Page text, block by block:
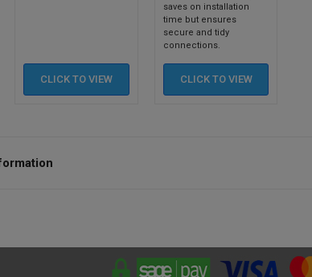
CLICK TO VIEW
saves on installation
time but ensures
secure and tidy
connections.
CLICK TO VIEW